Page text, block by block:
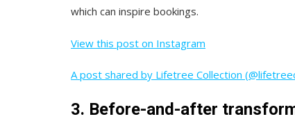
which can inspire bookings.
View this post on Instagram
A post shared by Lifetree Collection
3. Before-and-after